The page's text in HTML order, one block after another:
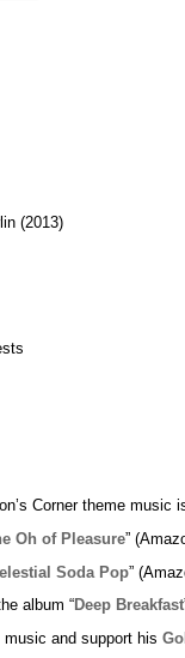
(2013)
Corner theme music
Oh of Pleasure”
Soda Pop”
album “Deep Breakfast
music and support his